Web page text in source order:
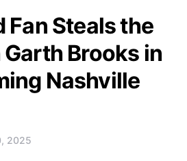
Fan Steals the
Brooks in
Nashville
2025